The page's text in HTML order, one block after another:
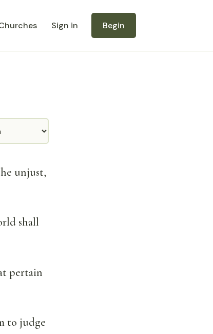
Sign in Begin
unjust,
shall
pertain
to judge